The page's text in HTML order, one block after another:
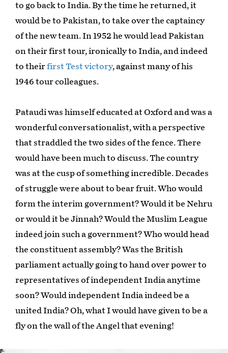
to go back to India. By the time he returned, it
would be to Pakistan, to take over the captaincy
of the new team. In 1952 he would lead Pakistan
on their first tour, ironically to India, and indeed
to theirfirst Test victory, against many of his
1946 tour colleagues.
Pataudi was himself educated at Oxford and was a
wonderful conversationalist, with a perspective
that straddled the two sides of the fence. There
would have been much to discuss. The country
was at the cusp of something incredible. Decades
of struggle were about to bear fruit. Who would
form the interim government? Would it be Nehru
or would it be Jinnah? Would the Muslim League
indeed join such a government? Who would head
the constituent assembly? Was the British
parliament actually going to hand over power to
representatives of independent India anytime
soon? Would independent India indeed be a
united India? Oh, what I would have given to be a
fly on the wall of the Angel that evening!